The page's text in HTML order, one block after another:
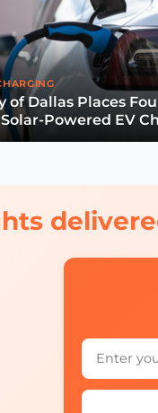
of Dallas Places
Powered EV